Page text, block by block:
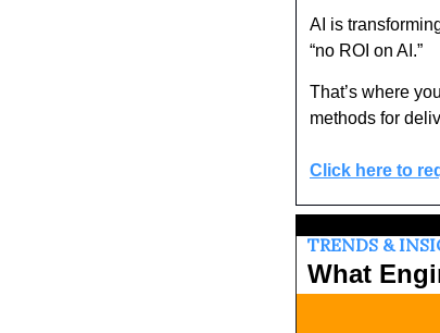
AI is
“no ROI on AI.”
That’s where
methods for
Click here to
TRENDS &
What